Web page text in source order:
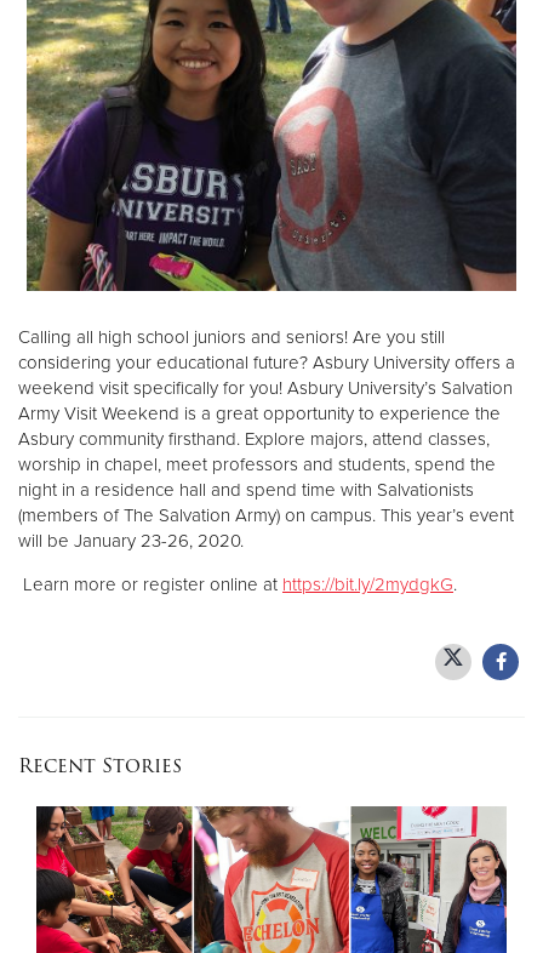
Calling all high school juniors and seniors! Are you still
considering your educational future? Asbury University offers a
weekend visit specifically for you! Asbury University’s Salvation
Army Visit Weekend is a great opportunity to experience the
Asbury community firsthand. Explore majors, attend classes,
worship in chapel, meet professors and students, spend the
night in a residence hall and spend time with Salvationists
(members of The Salvation Army) on campus. This year’s event
will be January 23-26, 2020.
Learn more or register online at https://bit.ly/2mydgkG.
Recent Stories